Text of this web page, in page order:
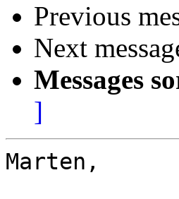
Previous
Next
Messages
]
Marten,